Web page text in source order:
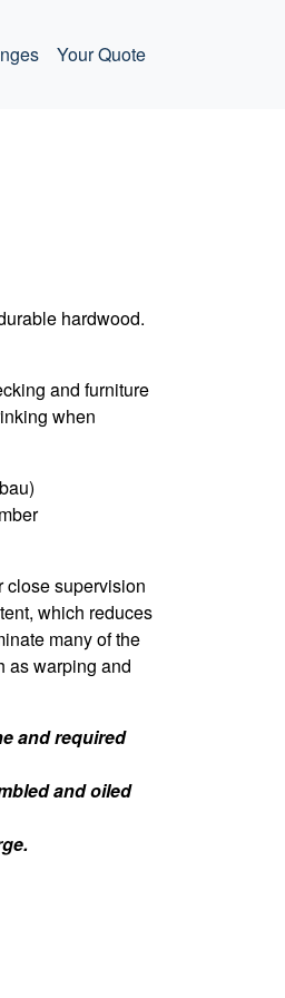
Your Quote
hardwood.
and furniture
when
close supervision
which reduces
many of the
as warping and
and required
and oiled